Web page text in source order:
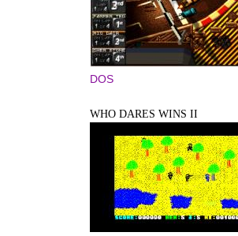
DOS
WHO DARES WINS II